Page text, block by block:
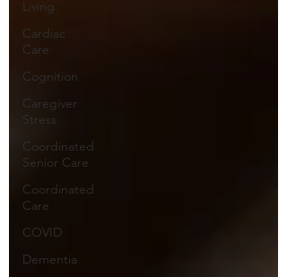
Living
Cardiac
Care
Cognition
Caregiver
Stress
Coordinated
Senior Care
Coordinated
Care
COVID
Dementia